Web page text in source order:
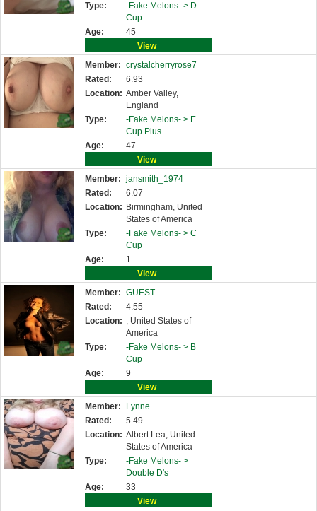
Type:
-Fake Melons- > D
Cup
Age:
45
View
Member: crystalcherryrose7
Rated:
6.93
Location: Amber Valley,
England
Type:
-Fake Melons- > E
Cup Plus
Age:
47
View
Member: jansmith_1974
Rated:
6.07
Location: Birmingham, United
States of America
Type:
-Fake Melons- > C
Cup
Age:
1
View
Member: GUEST
Rated:
4.55
Location: , United States of
America
Type:
-Fake Melons- > B
Cup
Age:
9
View
Member:
Lynne
Rated:
5.49
Location: Albert Lea, United
States of America
Type:
-Fake Melons- >
Double D's
Age:
33
View